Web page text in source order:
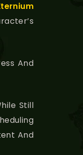
And
Still
And